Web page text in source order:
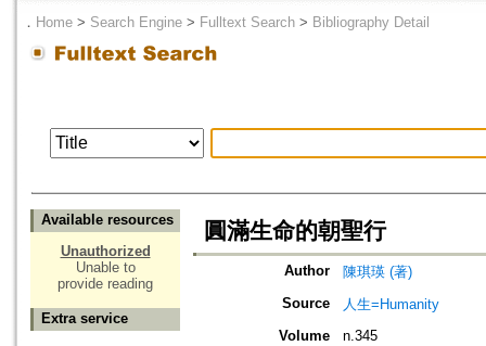
． Home > Search Engine > Fulltext Search > Bibliography Detail
Available resources
Unauthorized
Unable to
provide reading
Extra service
圓滿生命的朝聖行
Author
陳琪瑛 (著)
Source
人生=Humanity
Volume
n.345